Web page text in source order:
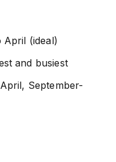
April (ideal)
and busiest
September-